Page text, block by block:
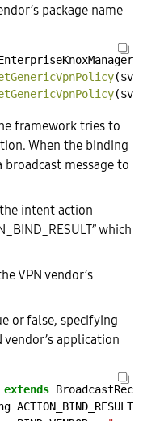
package name
framework tries to
When the binding
message to
intent action
which
VPN vendor’s
or false, specifying
application
extends
ACTION_BIND_RESULT